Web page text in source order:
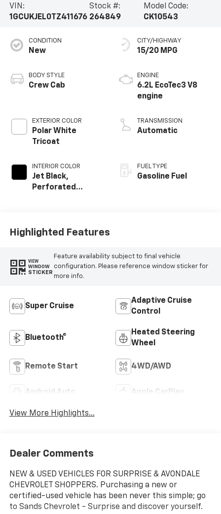
VIN:
1GCUKJEL0TZ411676
Stock #:
264849
Model Code:
CK10543
CONDITION
New
BODY STYLE
Crew Cab
EXTERIOR COLOR
Polar White
Tricoat
INTERIOR COLOR
Jet Black,
Perforated
CITY/HIGHWAY
15/20 MPG
ENGINE
6.2L EcoTec3 V8
engine
TRANSMISSION
Automatic
FUEL TYPE
Gasoline Fuel
Highlighted Features
VIEW
WINDOW
STICKER
Feature availability subject to final vehicle
configuration. Please reference window sticker for
more info.
Super Cruise
Adaptive Cruise
Control
Bluetooth®
Heated Steering
Wheel
Remote Start 4WD/AWD
Android Auto Apple CarPlay
View More Highlights...
Dealer Comments
NEW & USED VEHICLES FOR SURPRISE & AVONDALE
CHEVROLET SHOPPERS. Purchasing a new or
certified-used vehicle has been never this simple; go
to Sands Chevrolet - Surprise and discover yourself.